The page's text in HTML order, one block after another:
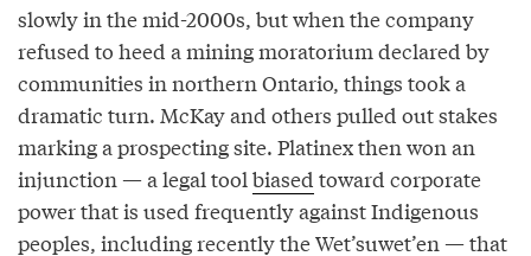
slowly in the mid-2000s, but when the company
refused to heed a mining moratorium declared by
communities in northern Ontario, things took a
dramatic turn. McKay and others pulled out stakes
marking a prospecting site. Platinex then won an
injunction — a legal toolbiased toward corporate
power that is used frequently against Indigenous
peoples, including recently the Wet’suwet’en — that